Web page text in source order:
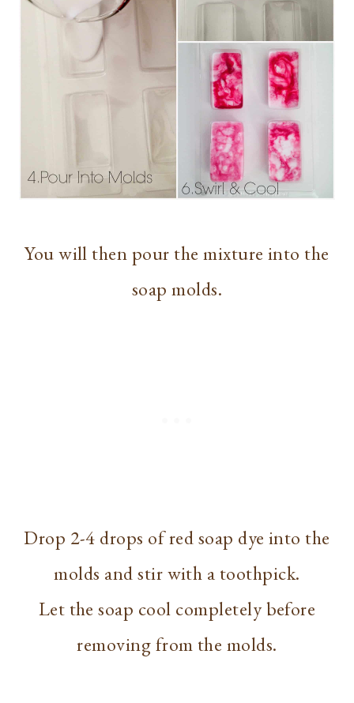
You will then pour the mixture into the
soap molds.
Drop 2-4 drops of red soap dye into the
molds and stir with a toothpick.
Let the soap cool completely before
removing from the molds.